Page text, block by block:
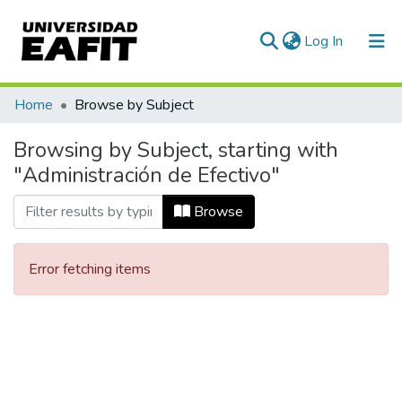
Log In (current)
Communities & Collections
All of DSpace
Home Browse by Subject
Browsing by Subject, starting with
"Administración de Efectivo"
Browse
Error fetching items